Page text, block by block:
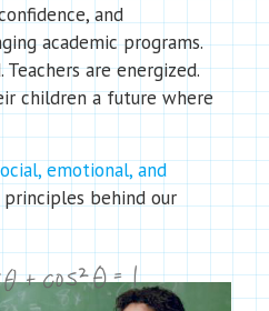
and
academic programs.
are energized.
children a future where
emotional, and
behind our